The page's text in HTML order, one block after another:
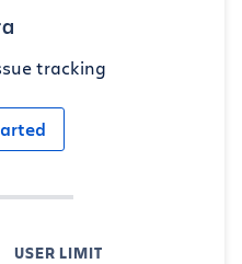
tracking
USER LIMIT